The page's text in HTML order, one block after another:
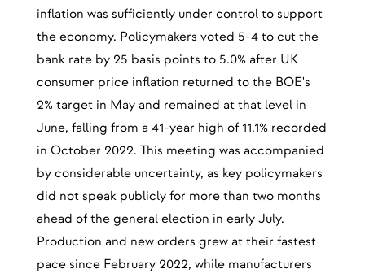
inflation was sufficiently under control to support
the economy. Policymakers voted 5-4 to cut the
bank rate by 25 basis points to 5.0% after UK
consumer price inflation returned to the BOE's
2% target in May and remained at that level in
June, falling from a 41-year high of 11.1% recorded
in October 2022. This meeting was accompanied
by considerable uncertainty, as key policymakers
did not speak publicly for more than two months
ahead of the general election in early July.
Production and new orders grew at their fastest
pace since February 2022, while manufacturers